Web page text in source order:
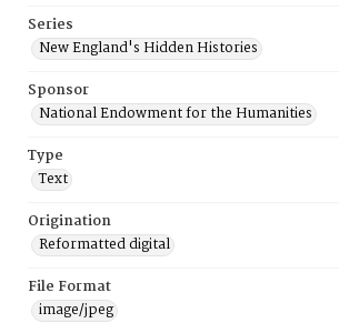
Series
New England's Hidden Histories
Sponsor
National Endowment for the Humanities
Type
Text
Origination
Reformatted digital
File Format
image/jpeg